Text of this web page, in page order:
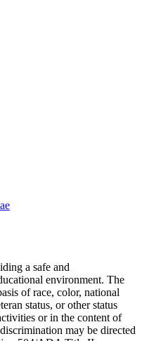
a safe and
environment. The
of race, color, national
status, or other status
or in the content of
may be directed